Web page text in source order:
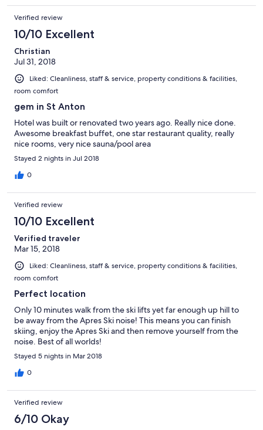
Verified review
10/10 Excellent
Christian
Jul 31, 2018
Liked: Cleanliness, staff & service, property conditions & facilities,
room comfort
gem in St Anton
Hotel was built or renovated two years ago. Really nice done.
Awesome breakfast buffet, one star restaurant quality, really
nice rooms, very nice sauna/pool area
Stayed 2 nights in Jul 2018
0
Verified review
10/10 Excellent
Verified traveler
Mar 15, 2018
Liked: Cleanliness, staff & service, property conditions & facilities,
room comfort
Perfect location
Only 10 minutes walk from the ski lifts yet far enough up hill to
be away from the Apres Ski noise! This means you can finish
skiing, enjoy the Apres Ski and then remove yourself from the
noise. Best of all worlds!
Stayed 5 nights in Mar 2018
0
Verified review
6/10 Okay